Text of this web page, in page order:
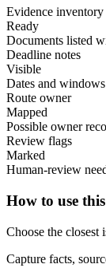
Evidence inventory
Ready
Documents listed
Deadline notes
Visible
Dates and
Route owner
Mapped
Possible owner
Review flags
Marked
Human-review
How to use
Choose the closest
Capture facts,